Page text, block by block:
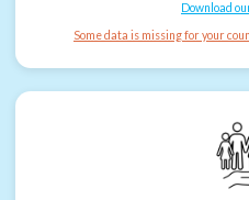
Download
Some data is missing for your